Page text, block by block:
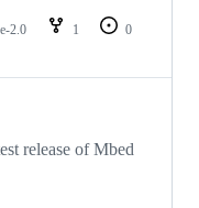
2.0 1
0
release of Mbed